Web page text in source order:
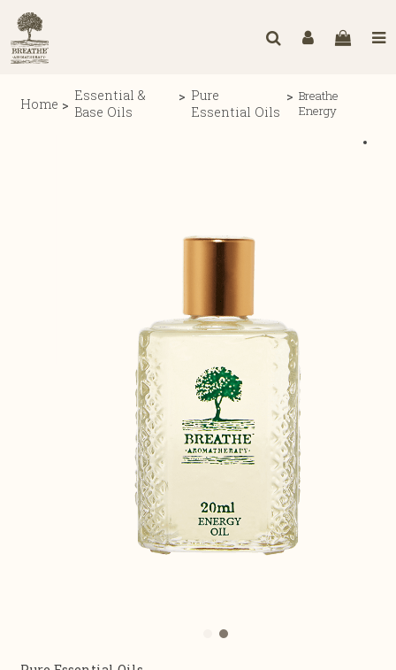
Home
Essential &
Base Oils
Pure
Essential Oils
Breathe
Energy